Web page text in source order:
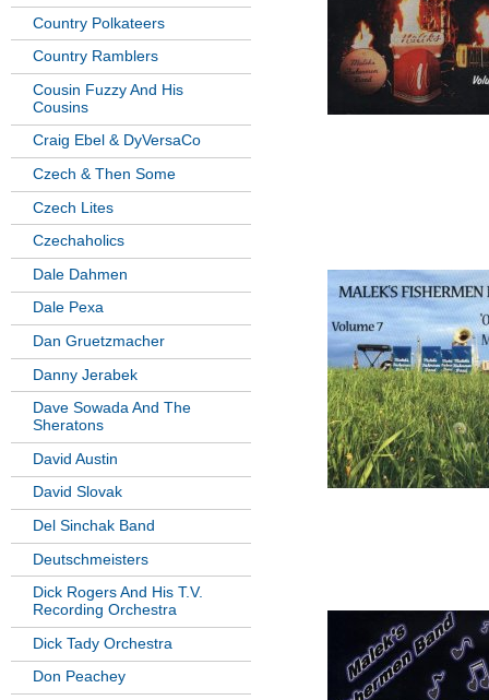
Country Polkateers
Country Ramblers
Cousin Fuzzy And His
Cousins
Craig Ebel & DyVersaCo
Czech & Then Some
Czech Lites
Czechaholics
Dale Dahmen
Dale Pexa
Dan Gruetzmacher
Danny Jerabek
Dave Sowada And The
Sheratons
David Austin
David Slovak
Del Sinchak Band
Deutschmeisters
Dick Rogers And His T.V.
Recording Orchestra
Dick Tady Orchestra
Don Peachey